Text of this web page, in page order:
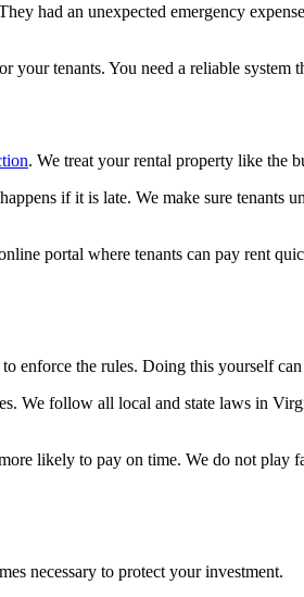
had an unexpected emergency
tenants. You need a reliable system
. We treat your rental property like the
if it is late. We make sure tenants
portal where tenants can pay rent
enforce the rules. Doing this yourself
We follow all local and state laws in
likely to pay on time. We do not play
necessary to protect your investment.